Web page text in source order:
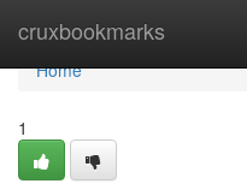
cruxbookmarks
Home
Home
1